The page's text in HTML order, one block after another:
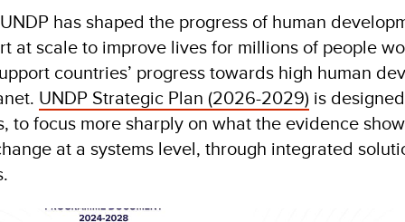
has shaped the progress of human
at scale to improve lives for millions of people
countries’ progress towards high human
UNDP Strategic Plan (2026-2029) is
to focus more sharply on what the evidence
at a systems level, through integrated